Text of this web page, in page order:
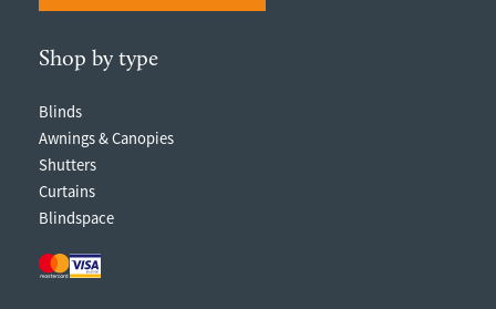
Shop by type
Blinds
Awnings & Canopies
Shutters
Curtains
Blindspace